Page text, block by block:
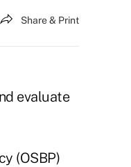
Share & Print
evaluate
(OSBP)